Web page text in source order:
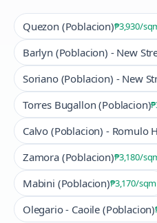
Quezon (Poblacion)₱3,930/
Barlyn (Poblacion) - New
Soriano (Poblacion) - New
Torres Bugallon (Poblacion)
Calvo (Poblacion) - Romulo
Zamora (Poblacion)₱3,180/
Mabini (Poblacion)₱3,170/sqm
Olegario - Caoile (Poblacion)